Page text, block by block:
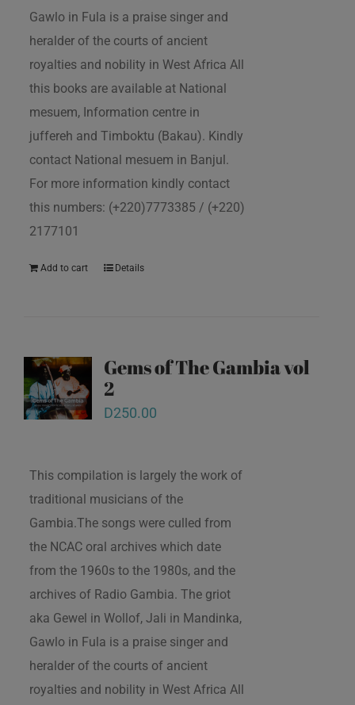
Gawlo in Fula is a praise singer and
heralder of the courts of ancient
royalties and nobility in West Africa All
this books are available at National
mesuem, Information centre in
juffereh and Timboktu (Bakau). Kindly
contact National mesuem in Banjul.
For more information kindly contact
this numbers: (+220)7773385 / (+220)
2177101
Add to cart Details
Gems of The Gambia vol
2
D250.00
This compilation is largely the work of
traditional musicians of the
Gambia.The songs were culled from
the NCAC oral archives which date
from the 1960s to the 1980s, and the
archives of Radio Gambia. The griot
aka Gewel in Wollof, Jali in Mandinka,
Gawlo in Fula is a praise singer and
heralder of the courts of ancient
royalties and nobility in West Africa All